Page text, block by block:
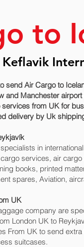
to
Keflavik
send Air Cargo to
and Manchester
from UK for
delivery by Uk
in
services, air
books, printed
spares, Aviation,
UK
company are
London UK to
From UK to send
suitcases.